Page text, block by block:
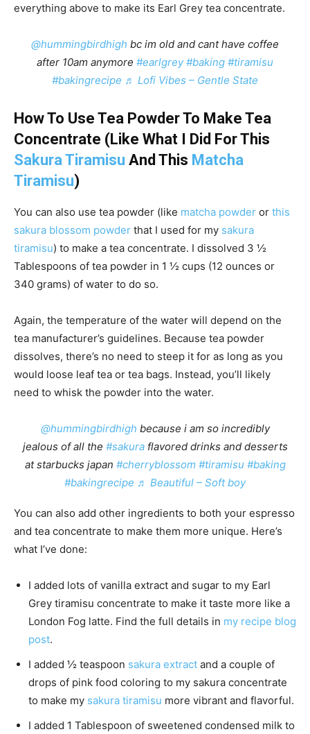
everything above to make its Earl Grey tea concentrate.
@hummingbirdhigh bc im old and cant have coffee
after 10am anymore #earlgrey #baking #tiramisu
#bakingrecipe ♬ Lofi Vibes – Gentle State
How To Use Tea Powder To Make Tea
Concentrate (Like What I Did For This
Sakura Tiramisu And This Matcha
Tiramisu)
You can also use tea powder (like matcha powder or this
sakura blossom powder that I used for my sakura
tiramisu) to make a tea concentrate. I dissolved 3 ½
Tablespoons of tea powder in 1 ½ cups (12 ounces or
340 grams) of water to do so.
Again, the temperature of the water will depend on the
tea manufacturer’s guidelines. Because tea powder
dissolves, there’s no need to steep it for as long as you
would loose leaf tea or tea bags. Instead, you’ll likely
need to whisk the powder into the water.
@hummingbirdhigh because i am so incredibly
jealous of all the #sakuraflavored drinks and desserts
at starbucks japan #cherryblossom #tiramisu #baking
#bakingrecipe ♬ Beautiful – Soft boy
You can also add other ingredients to both your espresso
and tea concentrate to make them more unique. Here’s
what I’ve done:
I added lots of vanilla extract and sugar to my Earl
Grey tiramisu concentrate to make it taste more like a
London Fog latte. Find the full details in my recipe blog
post.
I added ½ teaspoon sakura extract and a couple of
drops of pink food coloring to my sakura concentrate
to make my sakura tiramisu more vibrant and flavorful.
I added 1 Tablespoon of sweetened condensed milk to